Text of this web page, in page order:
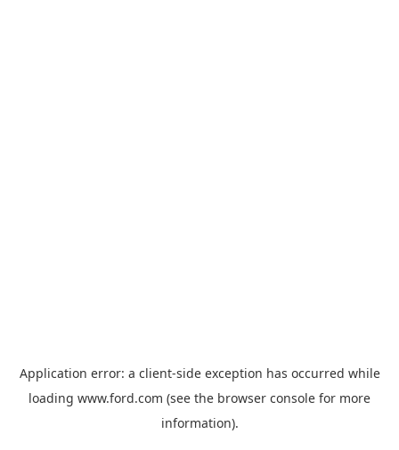
Application error: a client-side exception has occurred while
loading www.ford.com (see the browser console for more
information).